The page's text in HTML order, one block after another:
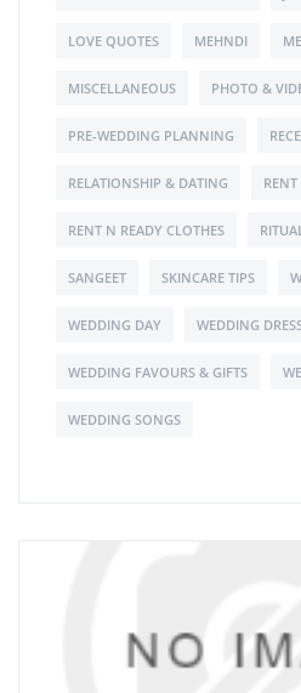
LOVE QUOTES MEHNDI
MISCELLANEOUS PHOTO &
PRE-WEDDING PLANNING
RELATIONSHIP & DATING
RENT N READY CLOTHES
SANGEET SKINCARE TIPS
WEDDING DAY WEDDING
WEDDING FAVOURS & GIFTS
WEDDING SONGS